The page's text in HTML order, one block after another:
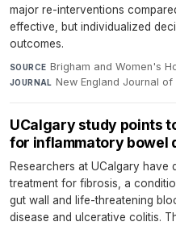
major re-interventions
effective, but individualized
outcomes.
SOURCE Brigham and Women's
JOURNAL New England Journal of
UCalgary study points
for inflammatory bowel
Researchers at UCalgary
treatment for fibrosis, a
gut wall and life-threatening
disease and ulcerative colitis.